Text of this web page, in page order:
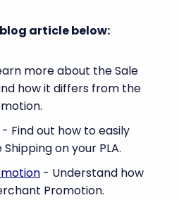
article below:
more about the Sale
how it differs from the
- Find out how to easily
on your PLA.
- Understand how
Promotion.